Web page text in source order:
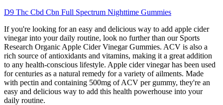
D9 Thc Cbd Cbn Full Spectrum Nighttime Gummies
If you're looking for an easy and delicious way to add apple cider
vinegar into your daily routine, look no further than our Sports
Research Organic Apple Cider Vinegar Gummies. ACV is also a
rich source of antioxidants and vitamins, making it a great addition
to any health-conscious lifestyle. Apple cider vinegar has been used
for centuries as a natural remedy for a variety of ailments. Made
with pectin and containing 500mg of ACV per gummy, they're an
easy and delicious way to add this health powerhouse into your
daily routine.